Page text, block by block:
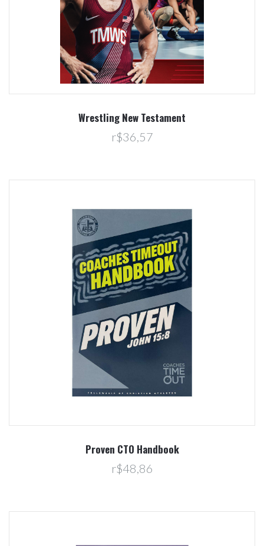
Wrestling New Testament
r$36,57
Proven CTO Handbook
r$48,86